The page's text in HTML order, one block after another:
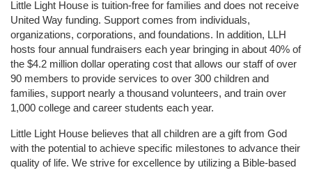
Little Light House is tuition-free for families and does not receive
United Way funding. Support comes from individuals,
organizations, corporations, and foundations. In addition, LLH
hosts four annual fundraisers each year bringing in about 40% of
the $4.2 million dollar operating cost that allows our staff of over
90 members to provide services to over 300 children and
families, support nearly a thousand volunteers, and train over
1,000 college and career students each year.
Little Light House believes that all children are a gift from God
with the potential to achieve specific milestones to advance their
quality of life. We strive for excellence by utilizing a Bible-based